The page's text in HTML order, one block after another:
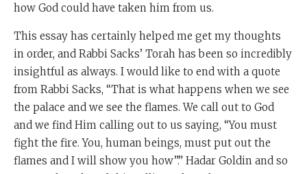
how God could have taken him from us.
This essay has certainly helped me get my thoughts
in order, and Rabbi Sacks’ Torah has been so incredibly
insightful as always. I would like to end with a quote
from Rabbi Sacks, “That is what happens when we see
the palace and we see the flames. We call out to God
and we find Him calling out to us saying, “You must
fight the fire. You, human beings, must put out the
flames and I will show you how”.” Hadar Goldin and so